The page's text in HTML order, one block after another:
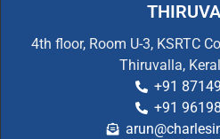
4th floor, Room U-3, KSRTC
Thiruvalla,
+91
+91